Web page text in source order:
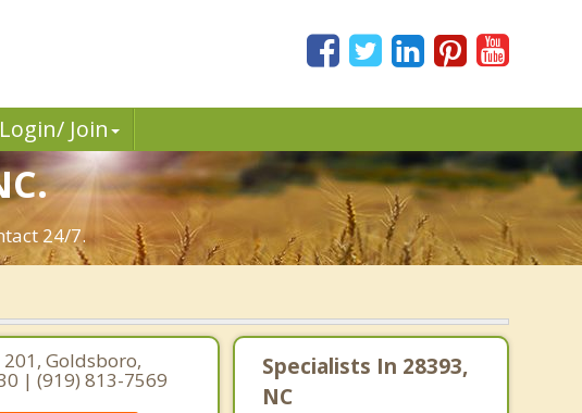
Login/ Join
24/7.
201, Goldsboro,
| (919) 813-7569
Specialists In 28393,
NC